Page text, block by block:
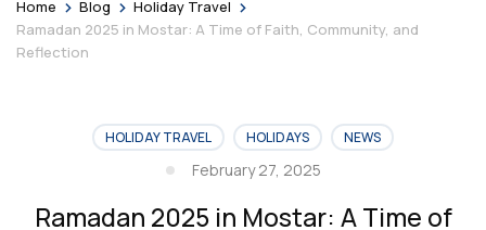
Home > Blog > Holiday Travel >
Ramadan 2025 in Mostar: A Time of Faith, Community, and
Reflection
HOLIDAY TRAVEL HOLIDAYS NEWS
February 27, 2025
Ramadan 2025 in Mostar: A Time of